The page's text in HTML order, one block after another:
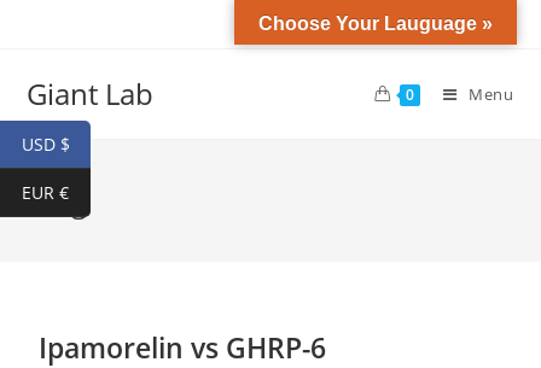
Giant Lab 0 Menu
Blog
Ipamorelin vs GHRP-6
Choose Your Lauguage »
USD $
EUR €